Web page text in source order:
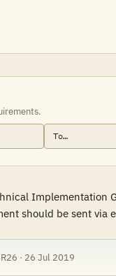
Implementation
should be sent
· 26 Jul 2019